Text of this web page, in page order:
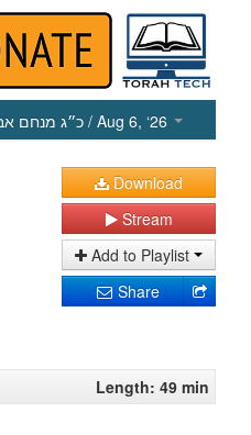
כ״ג מנחם / Aug 6, ‘26
Download
Stream
Add to Playlist
Share
Length: 49 min